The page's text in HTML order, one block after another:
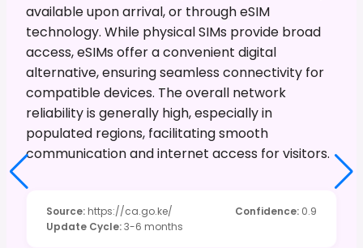
available upon arrival, or through eSIM
technology. While physical SIMs provide broad
access, eSIMs offer a convenient digital
alternative, ensuring seamless connectivity for
compatible devices. The overall network
reliability is generally high, especially in
populated regions, facilitating smooth
communication and internet access for visitors.
Source: https://ca.go.ke/ Confidence: 0.9
Update Cycle:3-6 months